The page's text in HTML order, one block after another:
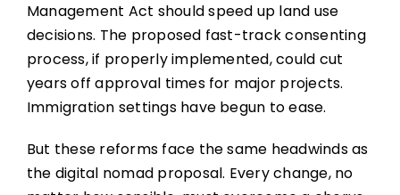
Management Act should speed up land use
decisions. The proposed fast-track consenting
process, if properly implemented, could cut
years off approval times for major projects.
Immigration settings have begun to ease.
But these reforms face the same headwinds as
the digital nomad proposal. Every change, no